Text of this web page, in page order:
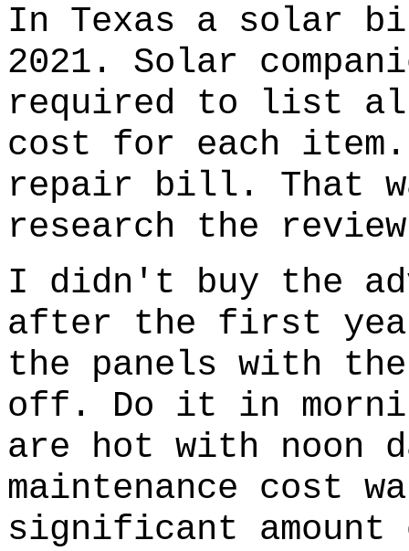
In Texas a solar
2021. Solar
required to list all
cost for each
repair bill. That
research the
I didn't buy the
after the first
the panels with the
off. Do it in
are hot with noon
maintenance cost
significant amount